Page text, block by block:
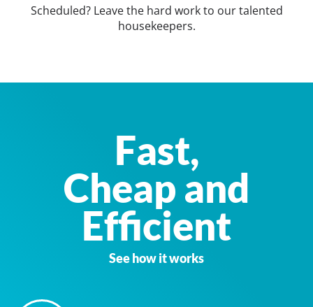
Scheduled? Leave the hard work to our talented
housekeepers.
Fast,
Cheap and
Efficient
See how it works